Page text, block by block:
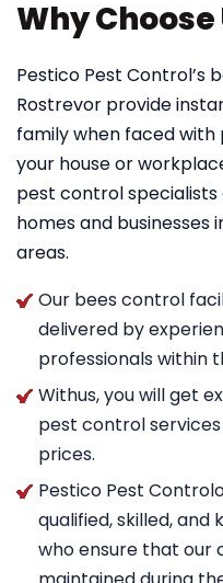
Why Choose
Pestico Pest Control’s
Rostrevor provide
family when faced
your house or
pest control
homes and businesses
areas.
Our bees control
delivered by
professionals within
Withus, you will get
pest control
prices.
Pestico Pest
qualified, skilled,
who ensure that our